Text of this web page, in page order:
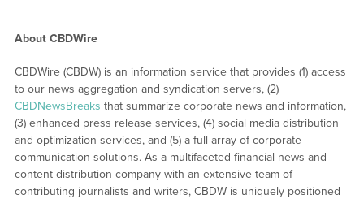
About CBDWire
CBDWire (CBDW) is an information service that provides (1) access
to our news aggregation and syndication servers, (2)
CBDNewsBreaks that summarize corporate news and information,
(3) enhanced press release services, (4) social media distribution
and optimization services, and (5) a full array of corporate
communication solutions. As a multifaceted financial news and
content distribution company with an extensive team of
contributing journalists and writers, CBDW is uniquely positioned